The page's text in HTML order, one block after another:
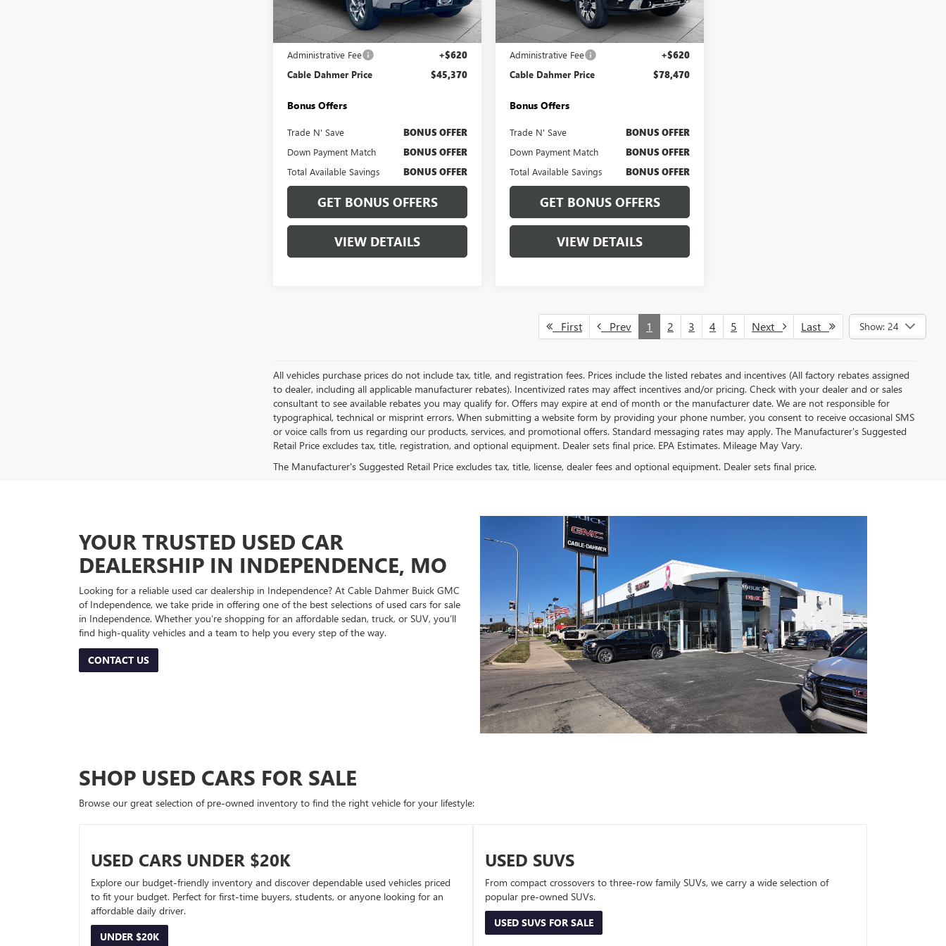
59,125 mi Ext. Int.
Less
Retail Price
$44,750
Administrative Fee +$620
Cable Dahmer Price $45,370
Bonus Offers
Trade N' Save BONUS OFFER
Down Payment Match BONUS OFFER
Total Available Savings BONUS OFFER
GET BONUS OFFERS
VIEW DETAILS
11,714 mi Ext. Int.
Less
Retail Price
$77,850
Administrative Fee +$620
Cable Dahmer Price $78,470
Bonus Offers
Trade N' Save BONUS OFFER
Down Payment Match BONUS OFFER
Total Available Savings BONUS OFFER
GET BONUS OFFERS
VIEW DETAILS
First Prev 1 2 3 4 5 Next Last Show: 24
All vehicles purchase prices do not include tax, title, and registration fees. Prices include the listed rebates and incentives (All factory rebates assigned
to dealer, including all applicable manufacturer rebates). Incentivized rates may affect incentives and/or pricing. Check with your dealer and or sales
consultant to see available rebates you may qualify for. Offers may expire at end of month or the manufacturer date. We are not responsible for
typographical, technical or misprint errors. When submitting a website form by providing your phone number, you consent to receive occasional SMS
or voice calls from us regarding our products, services, and promotional offers. Standard messaging rates may apply. The Manufacturer's Suggested
Retail Price excludes tax, title, registration, and optional equipment. Dealer sets final price. EPA Estimates. Mileage May Vary.
The Manufacturer's Suggested Retail Price excludes tax, title, license, dealer fees and optional equipment. Dealer sets final price.
YOUR TRUSTED USED CAR
DEALERSHIP IN INDEPENDENCE, MO
Looking for a reliable used car dealership in Independence? At Cable Dahmer Buick GMC
of Independence, we take pride in offering one of the best selections of used cars for sale
in Independence. Whether you’re shopping for an affordable sedan, truck, or SUV, you’ll
find high-quality vehicles and a team to help you every step of the way.
CONTACT US
SHOP USED CARS FOR SALE
Browse our great selection of pre-owned inventory to find the right vehicle for your lifestyle:
USED CARS UNDER $20K
Explore our budget-friendly inventory and discover dependable used vehicles priced
to fit your budget. Perfect for first-time buyers, students, or anyone looking for an
affordable daily driver.
UNDER $20K
USED SUVS
From compact crossovers to three-row family SUVs, we carry a wide selection of
popular pre-owned SUVs.
USED SUVS FOR SALE